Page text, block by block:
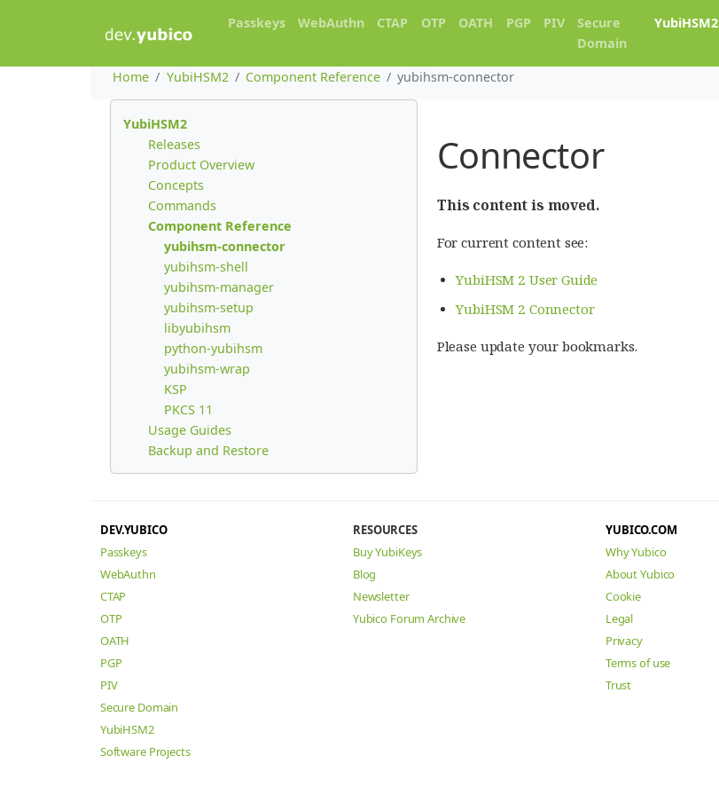
Passkeys WebAuthn CTAP OTP OATH PGP PIV
Secure
Domain
YubiHSM2
Home
YubiHSM2 Component Reference yubihsm-connector
YubiHSM2
Releases
Product Overview
Concepts
Commands
Component Reference
yubihsm-connector
yubihsm-shell
yubihsm-manager
yubihsm-setup
libyubihsm
python-yubihsm
yubihsm-wrap
KSP
PKCS 11
Usage Guides
Backup and Restore
Connector
This content is moved.
For current content see:
YubiHSM 2 User Guide
YubiHSM 2 Connector
Please update your bookmarks.
DEV.YUBICO
Passkeys
WebAuthn
CTAP
OTP
OATH
PGP
PIV
Secure Domain
YubiHSM2
Software Projects
RESOURCES
Buy YubiKeys
Blog
Newsletter
Yubico Forum Archive
YUBICO.COM
Why Yubico
About Yubico
Cookie
Legal
Privacy
Terms of use
Trust